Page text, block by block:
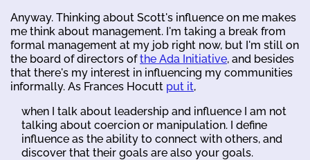
Anyway. Thinking about Scott's influence on me makes
me think about management. I'm taking a break from
formal management at my job right now, but I'm still on
the board of directors ofthe Ada Initiative, and besides
that there's my interest in influencing my communities
informally. As Frances Hocutt put it,
when I talk about leadership and influence I am not
talking about coercion or manipulation. I define
influence as the ability to connect with others, and
discover that their goals are also your goals.